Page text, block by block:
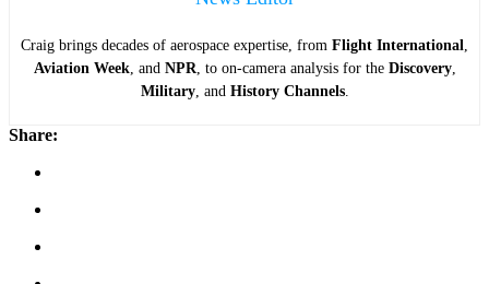
Craig brings decades of aerospace expertise, from Flight International,
Aviation Week, and NPR, to on-camera analysis for the Discovery,
Military, and History Channels.
Share: